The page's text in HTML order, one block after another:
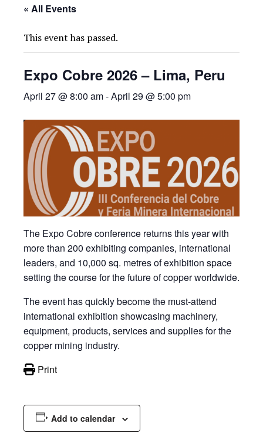
« All Events
This event has passed.
Expo Cobre 2026 – Lima, Peru
April 27 @ 8:00 am-April 29 @ 5:00 pm
The Expo Cobre conference returns this year with
more than 200 exhibiting companies, international
leaders, and 10,000 sq. metres of exhibition space
setting the course for the future of copper worldwide.
The event has quickly become the must-attend
international exhibition showcasing machinery,
equipment, products, services and supplies for the
copper mining industry.
Print
Add to calendar